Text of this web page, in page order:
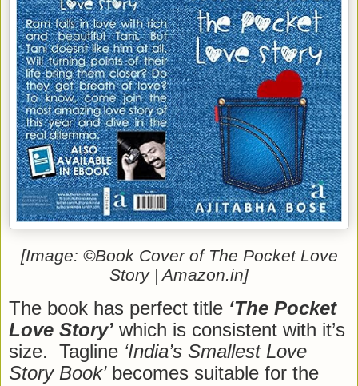
[Image: ©Book Cover of The Pocket Love
Story | Amazon.in]
The book has perfect title ‘The Pocket
Love Story’ which is consistent with it’s
size. Tagline ‘India’s Smallest Love
Story Book’becomes suitable for the